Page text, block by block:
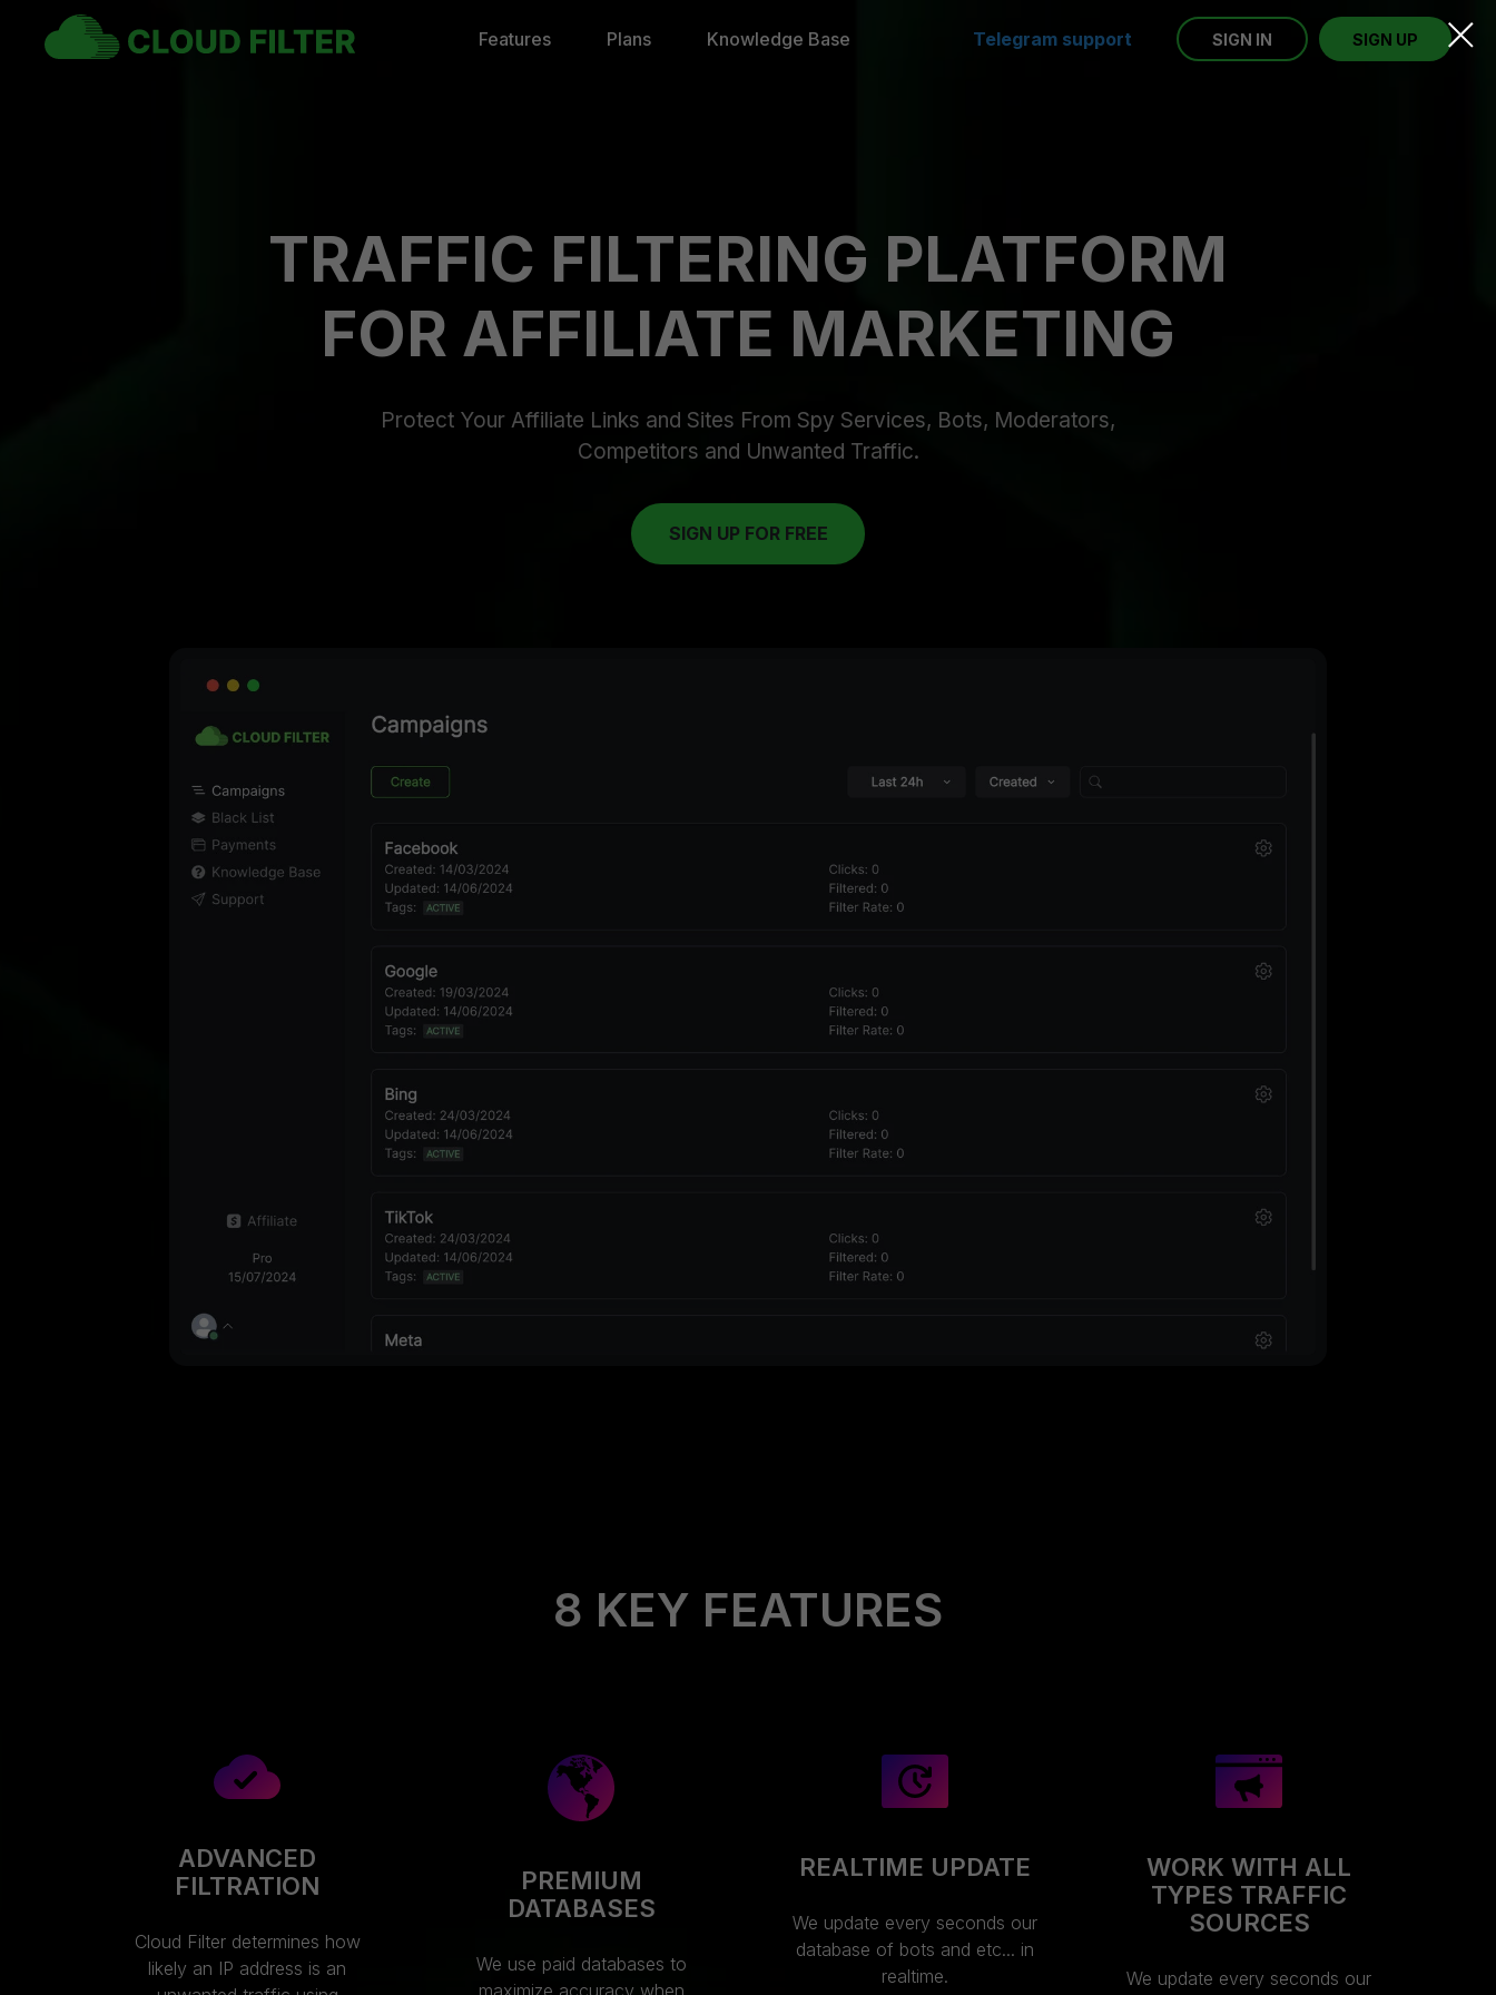
Features Plans Knowledge Base Telegram support SIGN IN SIGN UP
TRAFFIC FILTERING PLATFORM
FOR AFFILIATE MARKETING
SIGN UP FOR FREE
Protect Your Affiliate Links and Sites From Spy Services, Bots, Moderators,
Competitors and Unwanted Traffic.
8 KEY FEATURES
ADVANCED
FILTRATION
Cloud Filter determines how
likely an IP address is an
PREMIUM
DATABASES
We use paid databases to
maximize accuracy when
REALTIME UPDATE
We update every seconds our
database of bots and etc... in
realtime.
WORK WITH ALL
TYPES TRAFFIC
SOURCES
We update every seconds our